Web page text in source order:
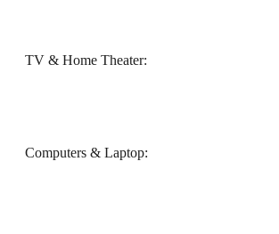
TV & Home Theater:
Computers & Laptop: